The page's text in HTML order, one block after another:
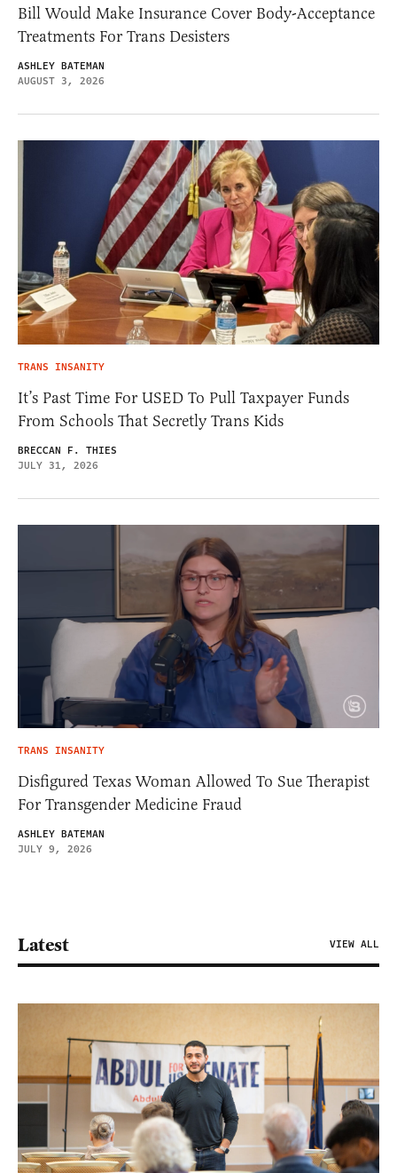
Bill Would Make Insurance Cover Body-Acceptance
Treatments For Trans Desisters
ASHLEY BATEMAN
AUGUST 3, 2026
TRANS INSANITY
It’s Past Time For USED To Pull Taxpayer Funds
From Schools That Secretly Trans Kids
BRECCAN F. THIES
JULY 31, 2026
TRANS INSANITY
Disfigured Texas Woman Allowed To Sue Therapist
For Transgender Medicine Fraud
ASHLEY BATEMAN
JULY 9, 2026
Latest VIEW ALL